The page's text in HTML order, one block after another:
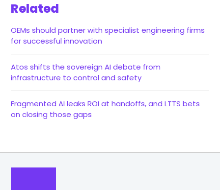
Related
OEMs should partner with specialist engineering firms
for successful innovation
Atos shifts the sovereign AI debate from
infrastructure to control and safety
Fragmented AI leaks ROI at handoffs, and LTTS bets
on closing those gaps